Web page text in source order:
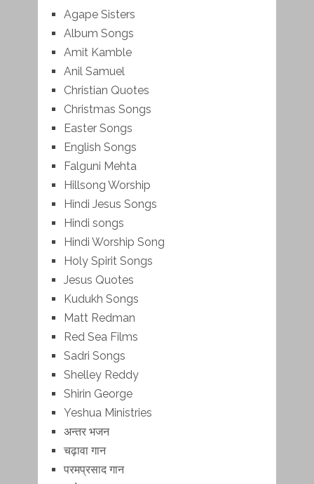
Agape Sisters
Album Songs
Amit Kamble
Anil Samuel
Christian Quotes
Christmas Songs
Easter Songs
English Songs
Falguni Mehta
Hillsong Worship
Hindi Jesus Songs
Hindi songs
Hindi Worship Song
Holy Spirit Songs
Jesus Quotes
Kudukh Songs
Matt Redman
Red Sea Films
Sadri Songs
Shelley Reddy
Shirin George
Yeshua Ministries
अन्तर भजन
चढ़ावा गान
परमप्रसाद गान